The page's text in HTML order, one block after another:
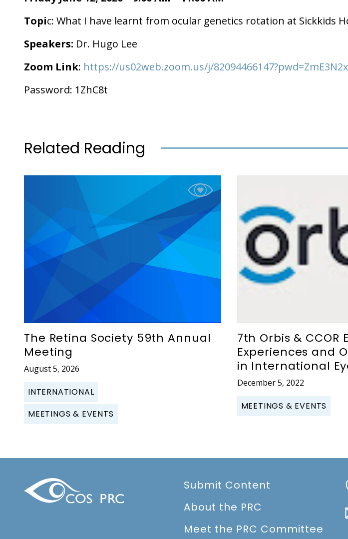
Topic: What I have learnt from ocular genetics rotation at Sickkids
Speakers: Dr. Hugo Lee
Zoom Link: https://us02web.zoom.us/j/
Password: 1ZhC8t
Related Reading
The Retina Society 59th Annual
Meeting
August 5, 2026
INTERNATIONAL
MEETINGS & EVENTS
7th Orbis & CCOR
Experiences and
in International
December 5, 2022
MEETINGS & EVENTS
Submit Content
About the PRC
Meet the PRC Committee